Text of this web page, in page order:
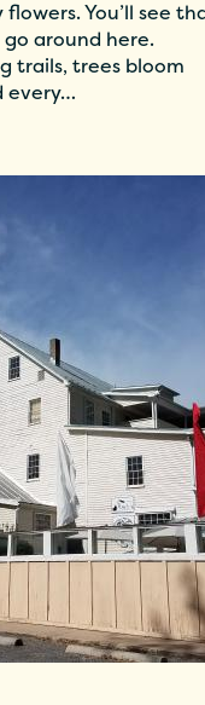
You’ll see
around here.
trails, trees bloom
every…